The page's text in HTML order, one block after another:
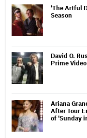
'The Artful
Season
David O.
Prime
Ariana
After Tour
of 'Sunday